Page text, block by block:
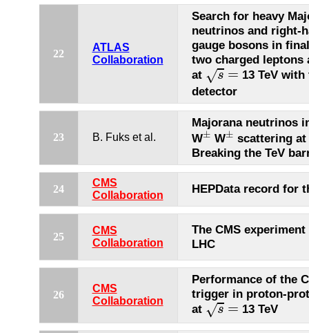
22
ATLAS
Collaboration
Search for heavy
neutrinos and right-
gauge bosons in
two charged leptons
at √s =
s =
13 TeV with
detector
23 B. Fuks et al.
Majorana neutrinos
W±
±
W±
±
scattering at
Breaking the TeV
24
CMS
Collaboration
HEPData record for
25
CMS
Collaboration
The CMS experiment
LHC
26
CMS
Collaboration
Performance of the
trigger in proton-
at √s =
s= 13 TeV